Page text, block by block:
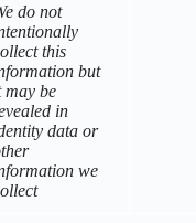
do not
this
but
may be
in
data or
we